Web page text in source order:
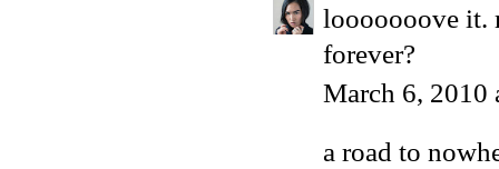
looooooove it.
forever?
March 6, 2010
a road to